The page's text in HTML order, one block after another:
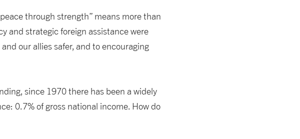
through strength” means more than
and strategic foreign assistance were
our allies safer, and to encouraging
since 1970 there has been a widely
0.7% of gross national income. How do